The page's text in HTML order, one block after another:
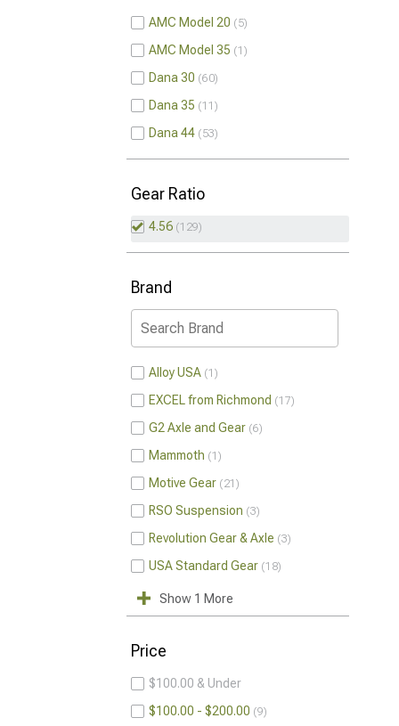
AMC Model 20 5
AMC Model 35 1
Dana 30 60
Dana 35 11
Dana 44 53
Gear Ratio
4.56 129
Brand
Alloy USA 1
EXCEL from Richmond 17
G2 Axle and Gear 6
Mammoth 1
Motive Gear 21
RSO Suspension 3
Revolution Gear & Axle 3
USA Standard Gear 18
Show 1 More
Price
$100.00 & Under
$100.00 - $200.00
9